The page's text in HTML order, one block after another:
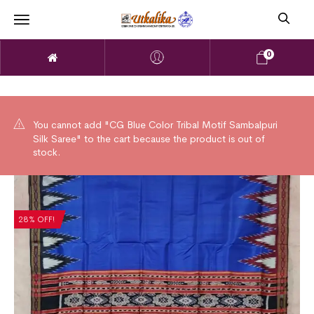
0
You cannot add "CG Blue Color Tribal Motif Sambalpuri
Silk Saree" to the cart because the product is out of
stock.
28% OFF!